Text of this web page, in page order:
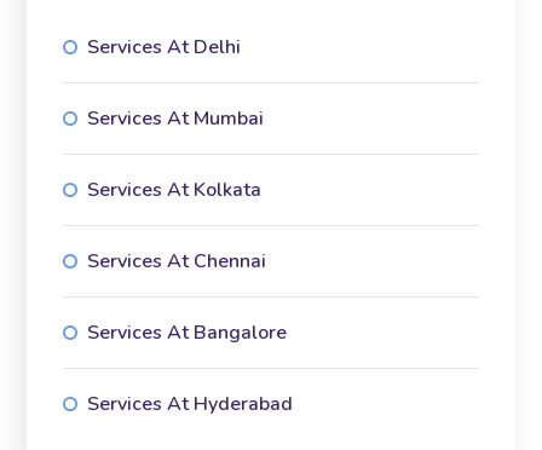
Services At Delhi
Services At Mumbai
Services At Kolkata
Services At Chennai
Services At Bangalore
Services At Hyderabad